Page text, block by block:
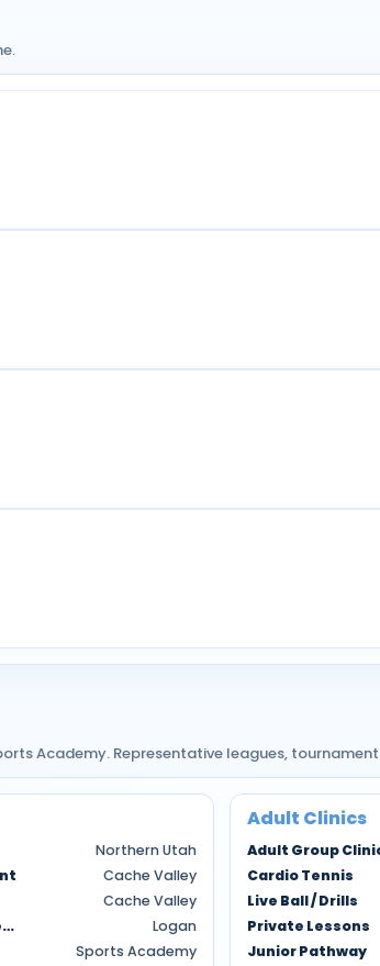
Academy. Representative leagues,
Northern Utah
Cache Valley
Cache Valley
Tennis Circuits Tournaments
Logan
Sports Academy
Adult Clinics
Adult Group
Cardio Tennis
Live Ball / Drills
Private Lessons
Junior Pathway